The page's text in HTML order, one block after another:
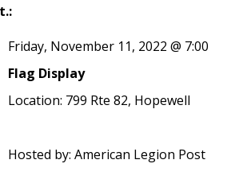
Friday, November 11, 2022 @ 7:00
Flag Display
Location: 799 Rte 82, Hopewell
American Legion Post